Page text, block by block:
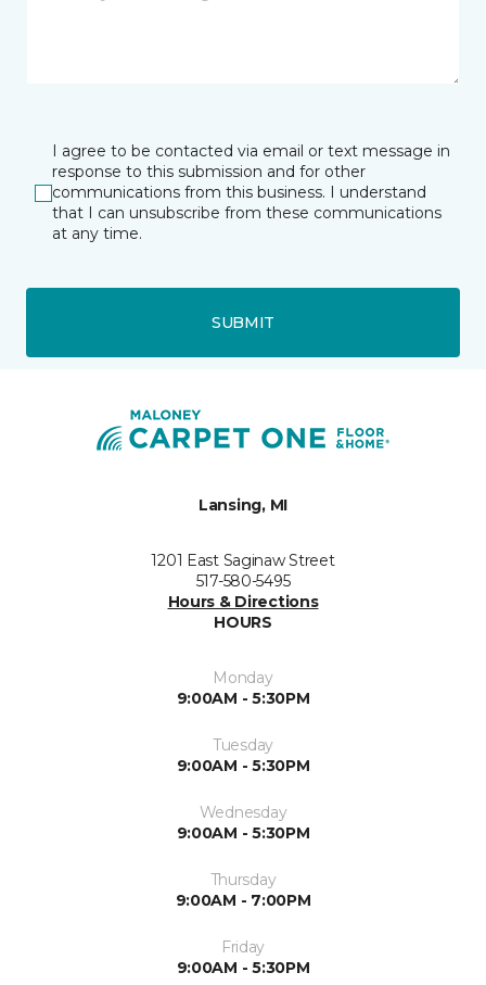
I agree to be contacted via email or text message in
response to this submission and for other
communications from this business. I understand
that I can unsubscribe from these communications
at any time.
SUBMIT
Lansing, MI
1201 East Saginaw Street
517-580-5495
Hours & Directions
HOURS
Monday
9:00AM - 5:30PM
Tuesday
9:00AM - 5:30PM
Wednesday
9:00AM - 5:30PM
Thursday
9:00AM - 7:00PM
Friday
9:00AM - 5:30PM